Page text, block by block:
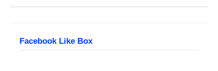
Facebook Like Box